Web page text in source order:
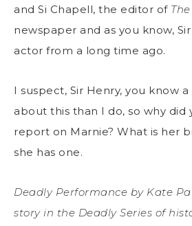
and Si Chapell, the editor of
newspaper and as you know,
actor from a long time ago.
I suspect, Sir Henry, you know
about this than I do, so why did
report on Marnie? What is her
she has one.
Deadly Performance by Kate
story in the Deadly Series of